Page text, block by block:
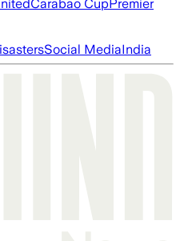
Carabao Cup Premier
Social MediaIndia